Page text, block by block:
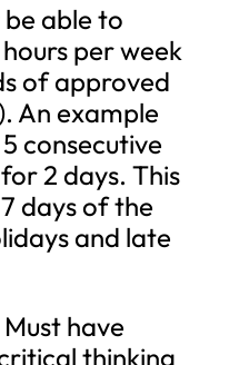
able to
per week
of approved
An example
consecutive
2 days. This
days of the
and late
have
thinking